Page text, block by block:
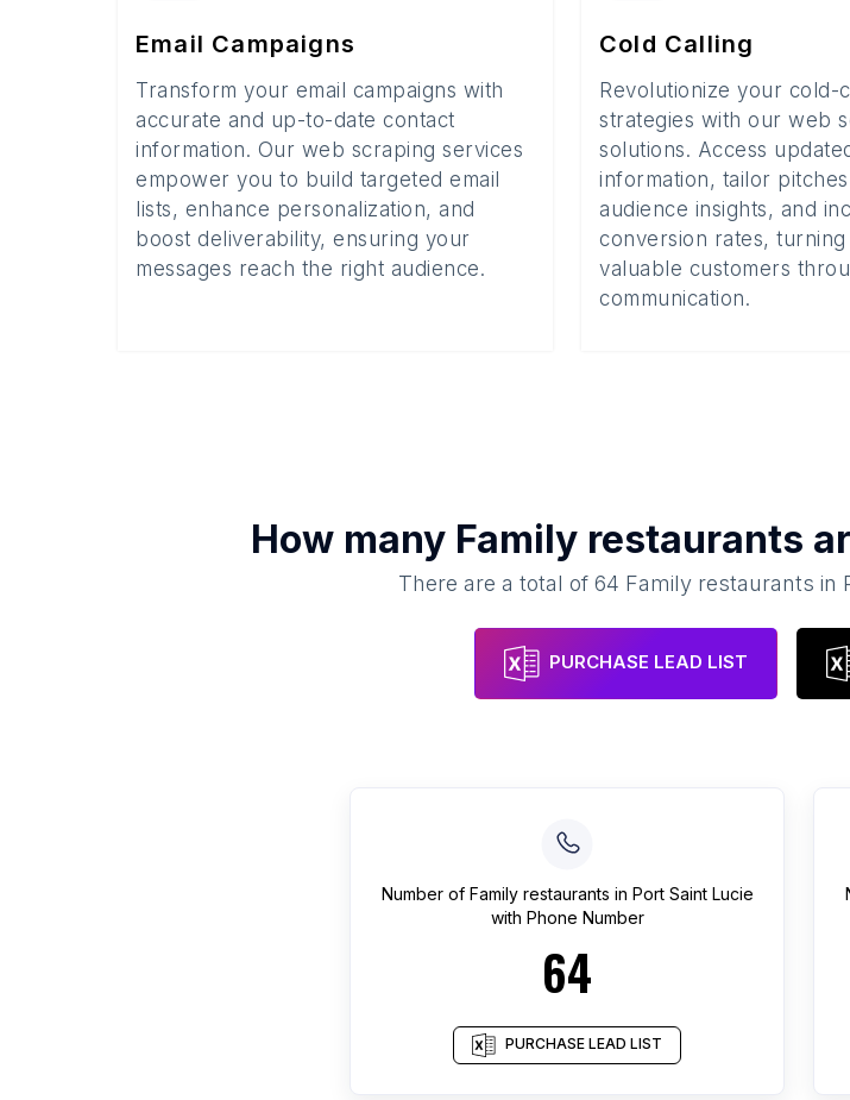
Email Campaigns
Transform your email campaigns with
accurate and up-to-date contact
information. Our web scraping services
empower you to build targeted email
lists, enhance personalization, and
boost deliverability, ensuring your
messages reach the right audience.
Cold Calling
Revolutionize your cold-
strategies with our web
solutions. Access
information, tailor
audience insights, and
conversion rates, turning
valuable customers
communication.
How many Family restaurants
There are a total of64 Family restaurants in
PURCHASE LEAD LIST
Number of Family restaurants in Port Saint Lucie
with Phone Number
64
PURCHASE LEAD LIST